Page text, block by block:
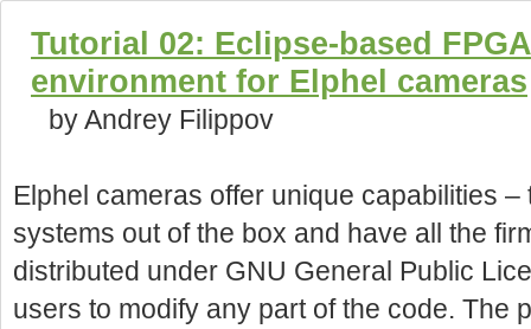
Tutorial 02: Eclipse-based
environment for Elphel cameras
by Andrey Filippov
Elphel cameras offer unique capabilities
systems out of the box and have all the
distributed under GNU General Public
users to modify any part of the code. The